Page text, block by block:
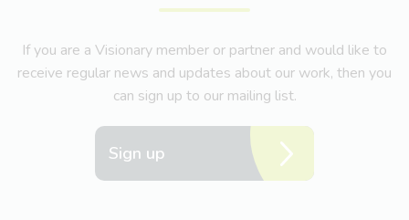
If you are a Visionary member or partner and would like to
receive regular news and updates about our work, then you
can sign up to our mailing list.
Sign up